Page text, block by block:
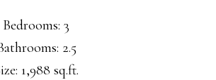
Bedrooms: 3
2.5
1,988 sq.ft.